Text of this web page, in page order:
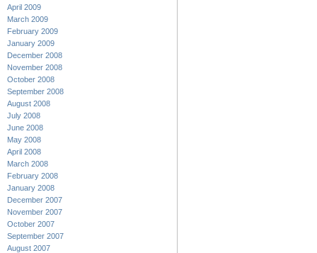
April 2009
March 2009
February 2009
January 2009
December 2008
November 2008
October 2008
September 2008
August 2008
July 2008
June 2008
May 2008
April 2008
March 2008
February 2008
January 2008
December 2007
November 2007
October 2007
September 2007
August 2007